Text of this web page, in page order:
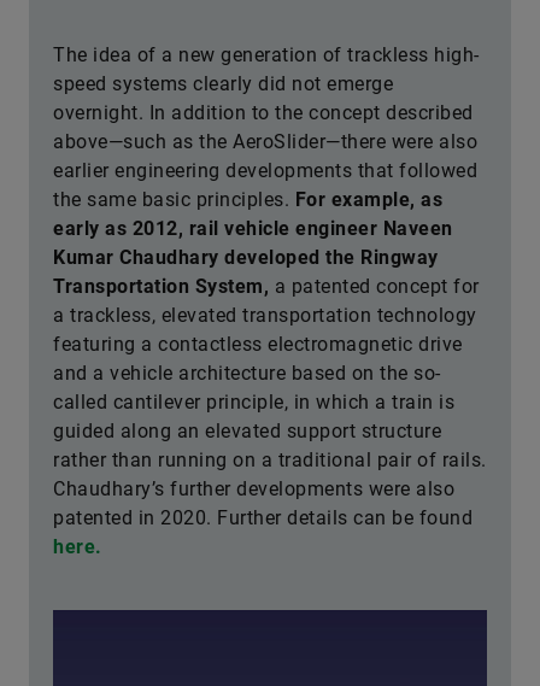
The idea of a new generation of trackless high-
speed systems clearly did not emerge
overnight. In addition to the concept described
above—such as the AeroSlider—there were also
earlier engineering developments that followed
the same basic principles. For example, as
early as 2012, rail vehicle engineer Naveen
Kumar Chaudhary developed the Ringway
Transportation System, a patented concept for
a trackless, elevated transportation technology
featuring a contactless electromagnetic drive
and a vehicle architecture based on the so-
called cantilever principle, in which a train is
guided along an elevated support structure
rather than running on a traditional pair of rails.
Chaudhary’s further developments were also
patented in 2020. Further details can be found
here.